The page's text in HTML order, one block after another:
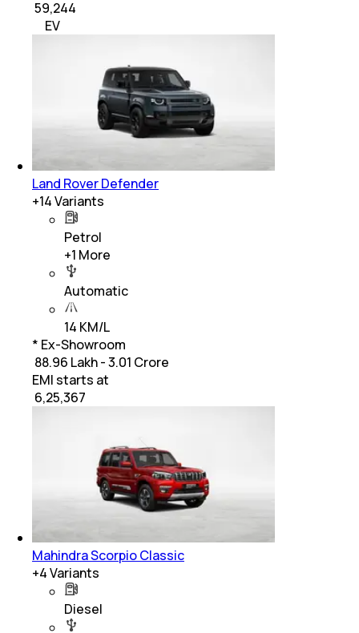
59,244
EV
Land Rover Defender
+14Variants
Petrol
+1 More
Automatic
14 KM/L
* Ex-Showroom
₹ 88.96 Lakh - 3.01 Crore
EMI starts at
6,25,367
Mahindra Scorpio Classic
+4Variants
Diesel